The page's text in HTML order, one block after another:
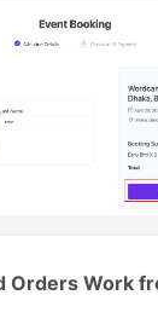
Orders Work